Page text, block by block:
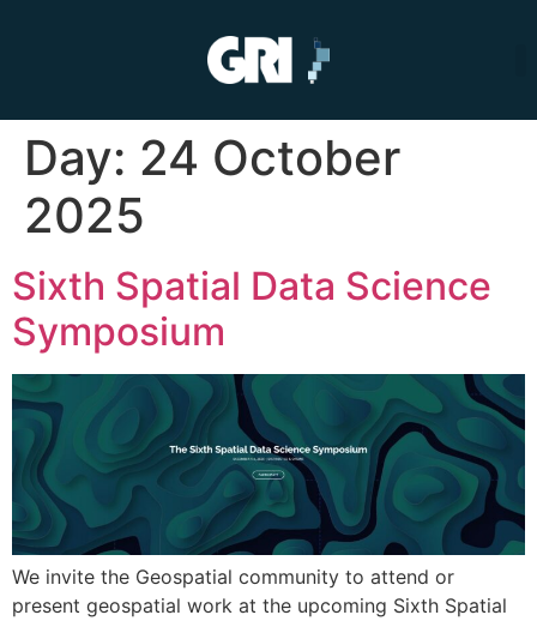
Day: 24 October
2025
Sixth Spatial Data Science
Symposium
We invite the Geospatial community to attend or
present geospatial work at the upcoming Sixth Spatial